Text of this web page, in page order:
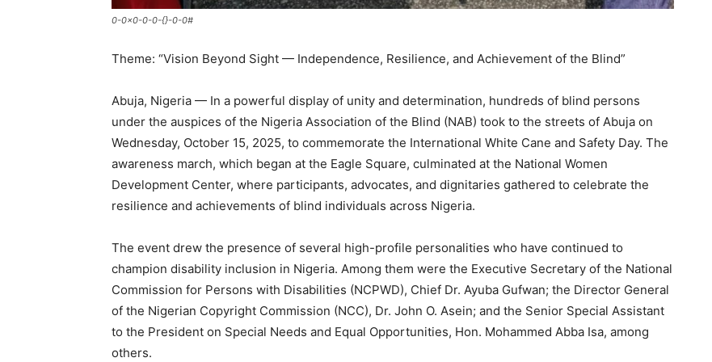
0-0x0-0-0-{}-0-0#
Theme: “Vision Beyond Sight — Independence, Resilience, and Achievement of the Blind”
Abuja, Nigeria — In a powerful display of unity and determination, hundreds of blind persons
under the auspices of the Nigeria Association of the Blind (NAB) took to the streets of Abuja on
Wednesday, October 15, 2025, to commemorate the International White Cane and Safety Day. The
awareness march, which began at the Eagle Square, culminated at the National Women
Development Center, where participants, advocates, and dignitaries gathered to celebrate the
resilience and achievements of blind individuals across Nigeria.
The event drew the presence of several high-profile personalities who have continued to
champion disability inclusion in Nigeria. Among them were the Executive Secretary of the National
Commission for Persons with Disabilities (NCPWD), Chief Dr. Ayuba Gufwan; the Director General
of the Nigerian Copyright Commission (NCC), Dr. John O. Asein; and the Senior Special Assistant
to the President on Special Needs and Equal Opportunities, Hon. Mohammed Abba Isa, among
others.